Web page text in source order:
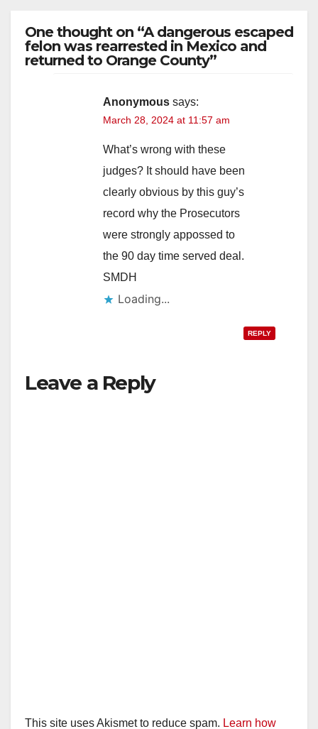
One thought on “A dangerous escaped
felon was rearrested in Mexico and
returned to Orange County”
Anonymous says:
March 28, 2024 at 11:57 am
What’s wrong with these
judges? It should have been
clearly obvious by this guy’s
record why the Prosecutors
were strongly appossed to
the 90 day time served deal.
SMDH
Loading...
REPLY
Leave a Reply
This site uses Akismet to reduce spam. Learn how